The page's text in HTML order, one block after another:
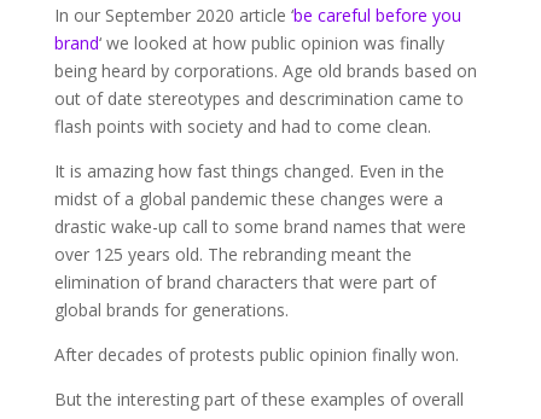
In our September 2020 article ‘be careful before you
brand‘ we looked at how public opinion was finally
being heard by corporations. Age old brands based on
out of date stereotypes and descrimination came to
flash points with society and had to come clean.
It is amazing how fast things changed. Even in the
midst of a global pandemic these changes were a
drastic wake-up call to some brand names that were
over 125 years old. The rebranding meant the
elimination of brand characters that were part of
global brands for generations.
After decades of protests public opinion finally won.
But the interesting part of these examples of overall